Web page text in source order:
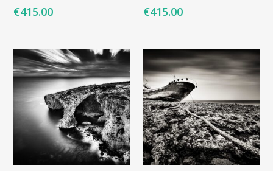
€415.00
€415.00